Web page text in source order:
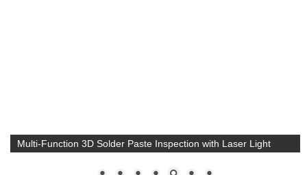
Multi-Function 3D Solder Paste Inspection with Laser Light